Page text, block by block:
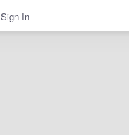
Sign In